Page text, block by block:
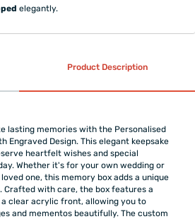
elegantly.
Product Description
lasting memories with the Personalised
Engraved Design. This elegant keepsake
heartfelt wishes and special
Whether it's for your own wedding or
one, this memory box adds a unique
Crafted with care, the box features a
clear acrylic front, allowing you to
and mementos beautifully. The custom